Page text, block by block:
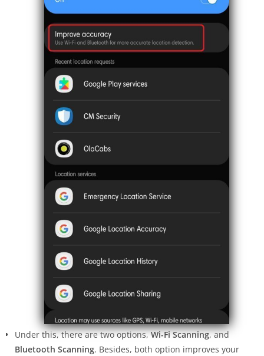
Under this, there are two options,Wi-Fi Scanning, and
Bluetooth Scanning. Besides, both option improves your